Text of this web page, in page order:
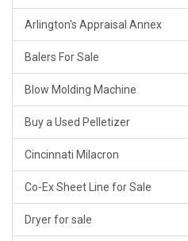
Arlington's Appraisal Annex
Balers For Sale
Blow Molding Machine
Buy a Used Pelletizer
Cincinnati Milacron
Co-Ex Sheet Line for Sale
Dryer for sale